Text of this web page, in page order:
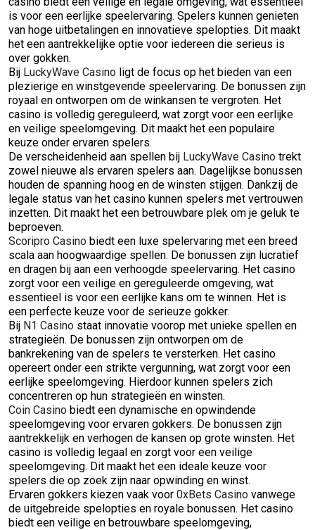
is voor een eerlijke speelervaring. Spelers kunnen genieten
van hoge uitbetalingen en innovatieve spelopties. Dit maakt
het een aantrekkelijke optie voor iedereen die serieus is
over gokken.
Bij LuckyWave Casino ligt de focus op het bieden van een
plezierige en winstgevende speelervaring. De bonussen zijn
royaal en ontworpen om de winkansen te vergroten. Het
casino is volledig gereguleerd, wat zorgt voor een eerlijke
en veilige speelomgeving. Dit maakt het een populaire
keuze onder ervaren spelers.
De verscheidenheid aan spellen bij LuckyWave Casino trekt
zowel nieuwe als ervaren spelers aan. Dagelijkse bonussen
houden de spanning hoog en de winsten stijgen. Dankzij de
legale status van het casino kunnen spelers met vertrouwen
inzetten. Dit maakt het een betrouwbare plek om je geluk te
beproeven.
Scoripro Casino biedt een luxe spelervaring met een breed
scala aan hoogwaardige spellen. De bonussen zijn lucratief
en dragen bij aan een verhoogde speelervaring. Het casino
zorgt voor een veilige en gereguleerde omgeving, wat
essentieel is voor een eerlijke kans om te winnen. Het is
een perfecte keuze voor de serieuze gokker.
Bij N1 Casino staat innovatie voorop met unieke spellen en
strategieën. De bonussen zijn ontworpen om de
bankrekening van de spelers te versterken. Het casino
opereert onder een strikte vergunning, wat zorgt voor een
eerlijke speelomgeving. Hierdoor kunnen spelers zich
concentreren op hun strategieën en winsten.
Coin Casino biedt een dynamische en opwindende
speelomgeving voor ervaren gokkers. De bonussen zijn
aantrekkelijk en verhogen de kansen op grote winsten. Het
casino is volledig legaal en zorgt voor een veilige
speelomgeving. Dit maakt het een ideale keuze voor
spelers die op zoek zijn naar opwinding en winst.
Ervaren gokkers kiezen vaak voor 0xBets Casino vanwege
de uitgebreide spelopties en royale bonussen. Het casino
biedt een veilige en betrouwbare speelomgeving,